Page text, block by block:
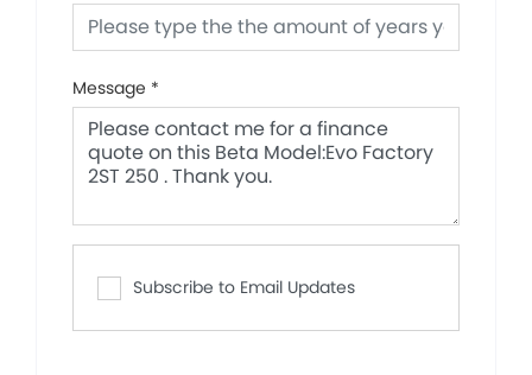
Message *
Subscribe to Email Updates